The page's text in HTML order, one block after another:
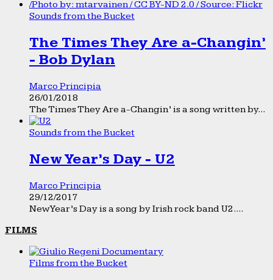
Sounds from the Bucket
The Times They Are a-Changin’
- Bob Dylan
Marco Principia
26/01/2018
The Times They Are a-Changin’ is a song written by...
Sounds from the Bucket
New Year’s Day - U2
Marco Principia
29/12/2017
New Year’s Day is a song by Irish rock band U2....
FILMS
Films from the Bucket